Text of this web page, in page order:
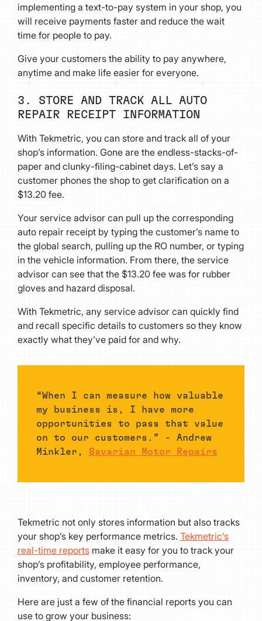
implementing a text-to-pay system in your shop, you
will receive payments faster and reduce the wait
time for people to pay.
Give your customers the ability to pay anywhere,
anytime and make life easier for everyone.
3. STORE AND TRACK ALL AUTO
REPAIR RECEIPT INFORMATION
With Tekmetric, you can store and track all of your
shop’s information. Gone are the endless-stacks-of-
paper and clunky-filing-cabinet days. Let’s say a
customer phones the shop to get clarification on a
$13.20 fee.
Your service advisor can pull up the corresponding
auto repair receipt by typing the customer’s name to
the global search, pulling up the RO number, or typing
in the vehicle information. From there, the service
advisor can see that the $13.20 fee was for rubber
gloves and hazard disposal.
With Tekmetric, any service advisor can quickly find
and recall specific details to customers so they know
exactly what they’ve paid for and why.
“When I can measure how valuable
my business is, I have more
opportunities to pass that value
on to our customers.” - Andrew
Minkler,
Bavarian Motor Repairs
Tekmetric not only stores information but also tracks
your shop’s key performance metrics. Tekmetric’s
real-time reportsmake it easy for you to track your
shop’s profitability, employee performance,
inventory, and customer retention.
Here are just a few of the financial reports you can
use to grow your business: